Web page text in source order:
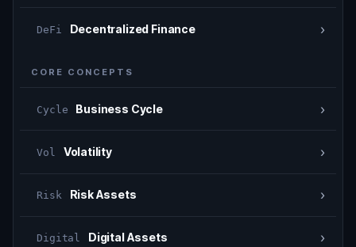
DeFi Decentralized Finance ›
CORE CONCEPTS
Cycle Business Cycle ›
Vol Volatility ›
Risk Risk Assets ›
Digital Digital Assets ›